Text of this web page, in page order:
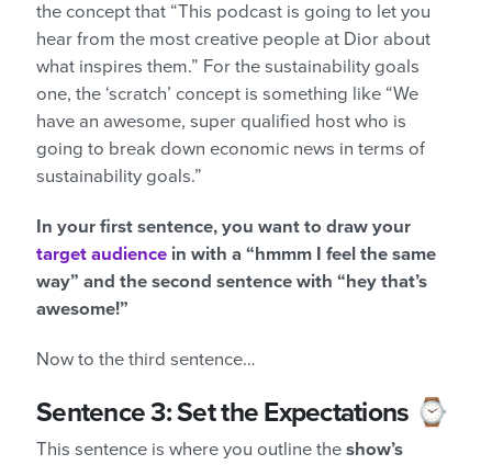
the concept that “This podcast is going to let you
hear from the most creative people at Dior about
what inspires them.” For the sustainability goals
one, the ‘scratch’ concept is something like “We
have an awesome, super qualified host who is
going to break down economic news in terms of
sustainability goals.”
In your first sentence, you want to draw your
target audience in with a “hmmm I feel the same
way” and the second sentence with “hey that’s
awesome!”
Now to the third sentence…
Sentence 3: Set the Expectations ⌚
This sentence is where you outline the show’s